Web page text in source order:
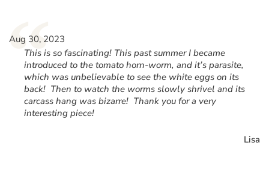
“
Aug 30, 2023
This is so fascinating! This past summer I became
introduced to the tomato horn-worm, and it’s parasite,
which was unbelievable to see the white eggs on its
back! Then to watch the worms slowly shrivel and its
carcass hang was bizarre! Thank you for a very
interesting piece!
Lisa